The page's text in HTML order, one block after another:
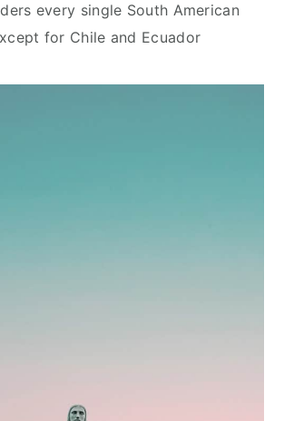
every single South American
for Chile and Ecuador